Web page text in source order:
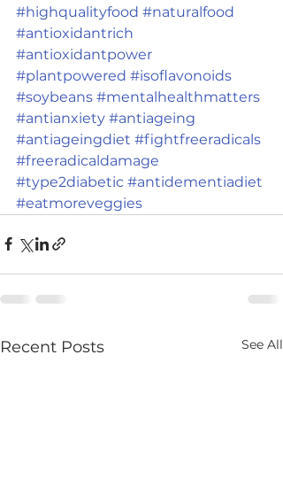
#highqualityfood #naturalfood
#antioxidantrich
#antioxidantpower
#plantpowered #isoflavonoids
#soybeans #mentalhealthmatters
#antianxiety #antiageing
#antiageingdiet #fightfreeradicals
#freeradicaldamage
#type2diabetic #antidementiadiet
#eatmoreveggies
Recent Posts See All